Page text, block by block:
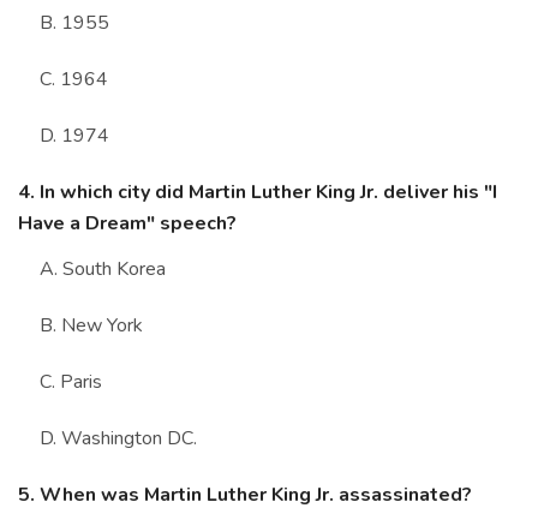
B. 1955
C. 1964
D. 1974
4. In which city did Martin Luther King Jr. deliver his "I
Have a Dream" speech?
A. South Korea
B. New York
C. Paris
D. Washington DC.
5. When was Martin Luther King Jr. assassinated?